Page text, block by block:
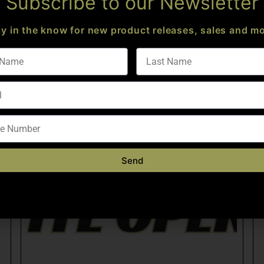
in the know for new product releases, sales and
Send